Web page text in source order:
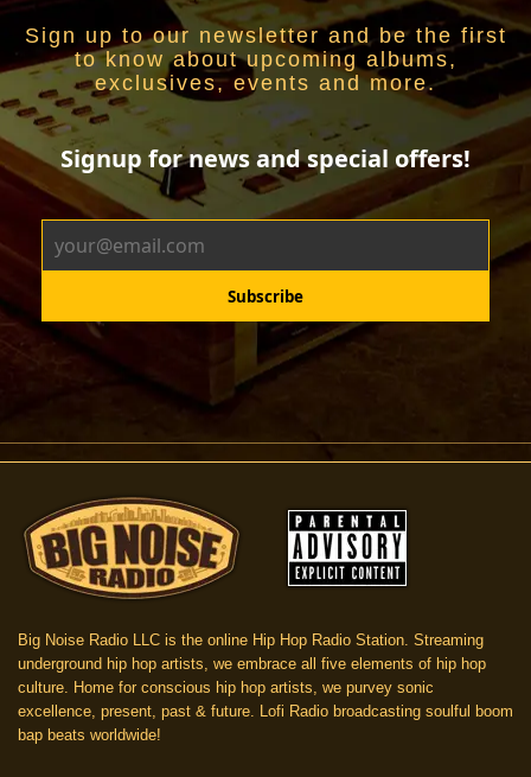
Sign up to our newsletter and be the first
to know about upcoming albums,
exclusives, events and more.
Big Noise Radio LLC is the online Hip Hop Radio Station. Streaming
underground hip hop artists, we embrace all five elements of hip hop
culture. Home for conscious hip hop artists, we purvey sonic
excellence, present, past & future. Lofi Radio broadcasting soulful boom
bap beats worldwide!